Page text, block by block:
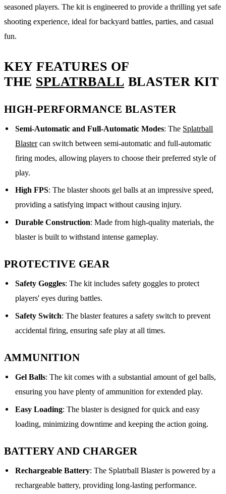
seasoned players. The kit is engineered to provide a thrilling yet safe
shooting experience, ideal for backyard battles, parties, and casual
fun.
KEY FEATURES OF
THE SPLATRBALL BLASTER KIT
HIGH-PERFORMANCE BLASTER
Semi-Automatic and Full-Automatic Modes: The Splatrball
Blaster can switch between semi-automatic and full-automatic
firing modes, allowing players to choose their preferred style of
play.
High FPS: The blaster shoots gel balls at an impressive speed,
providing a satisfying impact without causing injury.
Durable Construction: Made from high-quality materials, the
blaster is built to withstand intense gameplay.
PROTECTIVE GEAR
Safety Goggles: The kit includes safety goggles to protect
players' eyes during battles.
Safety Switch: The blaster features a safety switch to prevent
accidental firing, ensuring safe play at all times.
AMMUNITION
Gel Balls: The kit comes with a substantial amount of gel balls,
ensuring you have plenty of ammunition for extended play.
Easy Loading: The blaster is designed for quick and easy
loading, minimizing downtime and keeping the action going.
BATTERY AND CHARGER
Rechargeable Battery: The Splatrball Blaster is powered by a
rechargeable battery, providing long-lasting performance.